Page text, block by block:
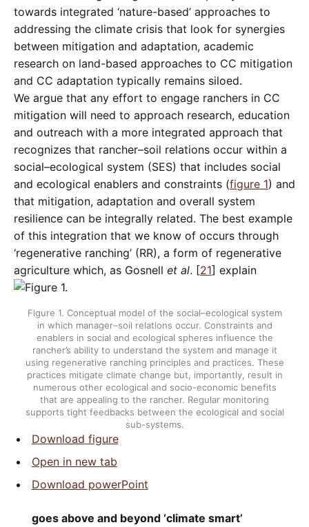
towards integrated ‘nature-based’ approaches to
addressing the climate crisis that look for synergies
between mitigation and adaptation, academic
research on land-based approaches to CC mitigation
and CC adaptation typically remains siloed.
We argue that any effort to engage ranchers in CC
mitigation will need to approach research, education
and outreach with a more integrated approach that
recognizes that rancher–soil relations occur within a
social–ecological system (SES) that includes social
and ecological enablers and constraints (figure 1) and
that mitigation, adaptation and overall system
resilience can be integrally related. The best example
of this integration that we know of occurs through
‘regenerative ranching’ (RR), a form of regenerative
agriculture which, as Gosnell et al. [21] explain
Figure 1. Conceptual model of the social–ecological system
in which manager–soil relations occur. Constraints and
enablers in social and ecological spheres influence the
rancher’s ability to understand the system and manage it
using regenerative ranching principles and practices. These
practices mitigate climate change but, importantly, result in
numerous other ecological and socio-economic benefits
that are appealing to the rancher. Regular monitoring
supports tight feedbacks between the ecological and social
sub-systems.
Download figure
Open in new tab
Download powerPoint
goes above and beyond ‘climate smart’